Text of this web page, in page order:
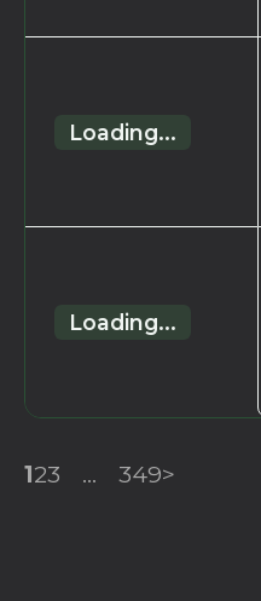
Loading...
Loading...
123 ... 349>